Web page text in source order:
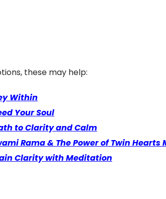
these may help:
Within
Your Soul
to Clarity and Calm
Rama & The Power of Twin Hearts
Clarity with Meditation